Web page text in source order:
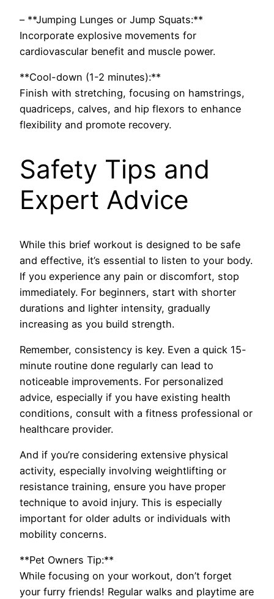
– **Jumping Lunges or Jump Squats:**
Incorporate explosive movements for
cardiovascular benefit and muscle power.
**Cool-down (1-2 minutes):**
Finish with stretching, focusing on hamstrings,
quadriceps, calves, and hip flexors to enhance
flexibility and promote recovery.
Safety Tips and
Expert Advice
While this brief workout is designed to be safe
and effective, it’s essential to listen to your body.
If you experience any pain or discomfort, stop
immediately. For beginners, start with shorter
durations and lighter intensity, gradually
increasing as you build strength.
Remember, consistency is key. Even a quick 15-
minute routine done regularly can lead to
noticeable improvements. For personalized
advice, especially if you have existing health
conditions, consult with a fitness professional or
healthcare provider.
And if you’re considering extensive physical
activity, especially involving weightlifting or
resistance training, ensure you have proper
technique to avoid injury. This is especially
important for older adults or individuals with
mobility concerns.
**Pet Owners Tip:**
While focusing on your workout, don’t forget
your furry friends! Regular walks and playtime are